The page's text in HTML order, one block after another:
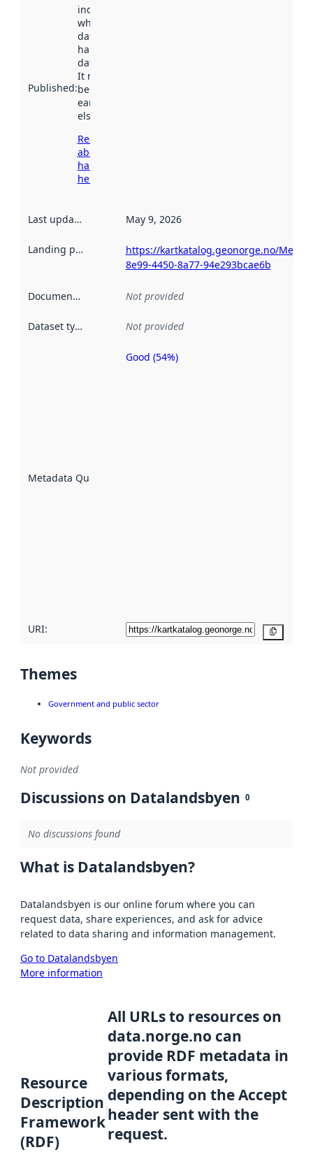
Published:
indicates
when the
dataset was
harvested by
data.norge.no.
It may have
been available
earlier
elsewhere.
Read more
about
harvesting
here
Last updated May 9, 2026
Landing page
https://kartkatalog.geonorge.no/
8e99-4450-8a77-94e293bcae6b
Documentation Not provided
Dataset type Not provided
Metadata Quality
Metadata
Good (54%)
URI:
Themes
Government and public sector
Keywords
Not provided
Discussions on Datalandsbyen 0
No discussions found
What is Datalandsbyen?
Datalandsbyen is our online forum where you can
request data, share experiences, and ask for advice
related to data sharing and information management.
Go to Datalandsbyen
More information
Resource
Description
Framework
(RDF)
All URLs to resources on
data.norge.no can
provide RDF metadata in
various formats,
depending on the Accept
header sent with the
request.